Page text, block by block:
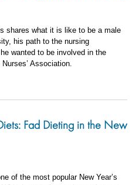
shares what it is like to be a male
his path to the nursing
wanted to be involved in the
Association.
Fad Dieting in the New
of the most popular New Year’s